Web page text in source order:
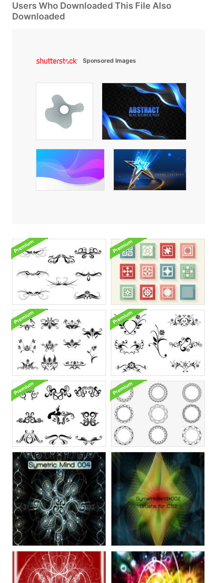
Users Who Downloaded This File Also
Downloaded
Sponsored Images